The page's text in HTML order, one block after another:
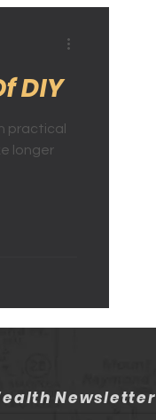
DIY
practical
longer
Newsletter